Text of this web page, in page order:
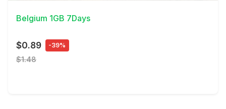
Belgium 1GB 7Days
$0.89 -39%
$1.48